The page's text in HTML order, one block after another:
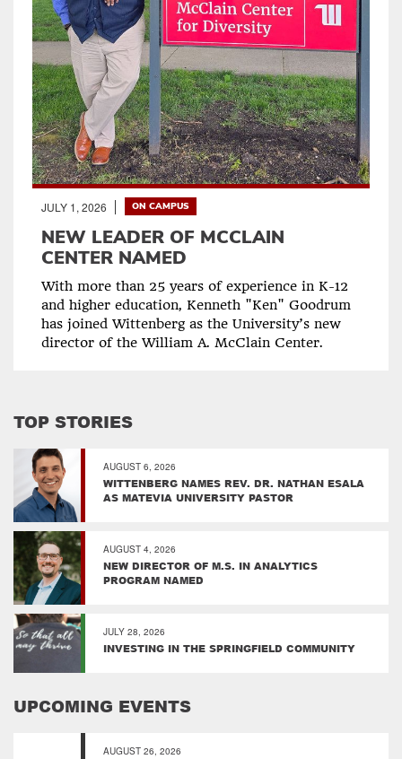
JULY 1, 2026 ON CAMPUS
NEW LEADER OF MCCLAIN
CENTER NAMED
With more than 25 years of experience in K-12
and higher education, Kenneth "Ken" Goodrum
has joined Wittenberg as the University’s new
director of the William A. McClain Center.
TOP STORIES
AUGUST 6, 2026
WITTENBERG NAMES REV. DR. NATHAN ESALA
AS MATEVIA UNIVERSITY PASTOR
AUGUST 4, 2026
NEW DIRECTOR OF M.S. IN ANALYTICS
PROGRAM NAMED
JULY 28, 2026
INVESTING IN THE SPRINGFIELD COMMUNITY
UPCOMING EVENTS
AUGUST 26, 2026